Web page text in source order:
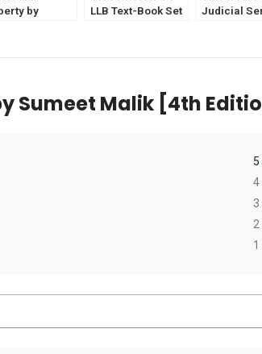
by
LLB Text-Book Set
Judicial
Sumeet Malik [4th
4